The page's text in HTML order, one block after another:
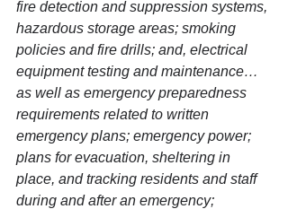
fire detection and suppression systems,
hazardous storage areas; smoking
policies and fire drills; and, electrical
equipment testing and maintenance…
as well as emergency preparedness
requirements related to written
emergency plans; emergency power;
plans for evacuation, sheltering in
place, and tracking residents and staff
during and after an emergency;